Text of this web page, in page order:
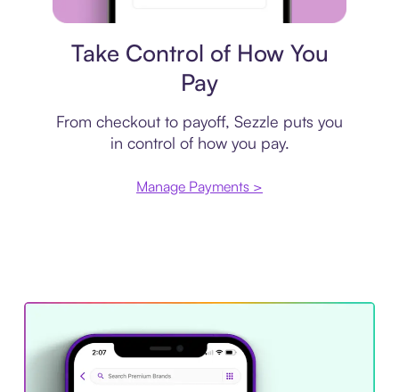
Take Control of How You
Pay
From checkout to payoff, Sezzle puts you
in control of how you pay.
Manage Payments >